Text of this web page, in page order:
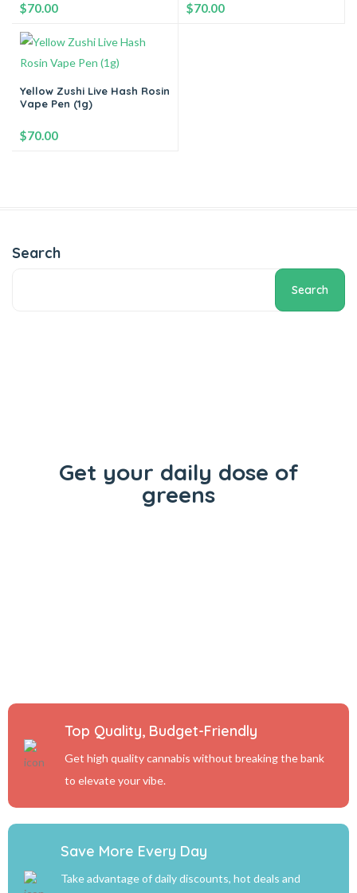
$70.00
-
Add to cart
$70.00
Yellow Zushi Live Hash Rosin
Vape Pen (1g)
$70.00
Search
Search
Get your daily dose of
greens
Top Quality, Budget-Friendly
Get high quality cannabis without breaking the bank
to elevate your vibe.
Save More Every Day
Take advantage of daily discounts, hot deals and